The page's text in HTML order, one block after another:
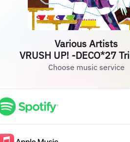
Various Artists
VRUSH UP! -DECO*27
Choose music service